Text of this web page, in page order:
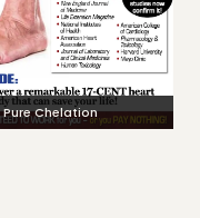
Pure Chelation